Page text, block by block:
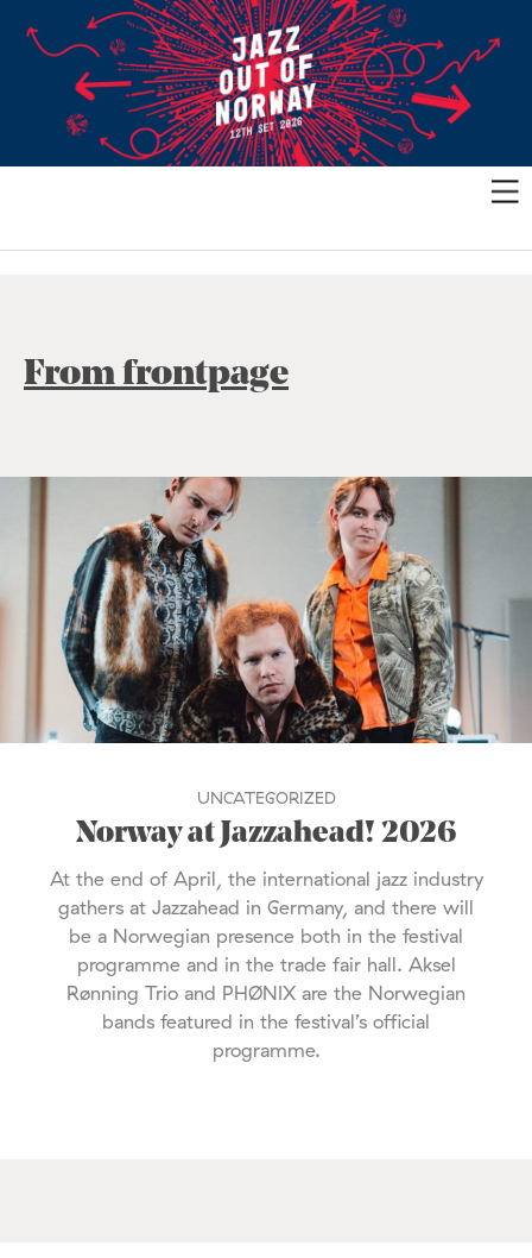
From frontpage
UNCATEGORIZED
Norway at Jazzahead! 2026
At the end of April, the international jazz industry
gathers at Jazzahead in Germany, and there will
be a Norwegian presence both in the festival
programme and in the trade fair hall. Aksel
Rønning Trio and PHØNIX are the Norwegian
bands featured in the festival’s official
programme.